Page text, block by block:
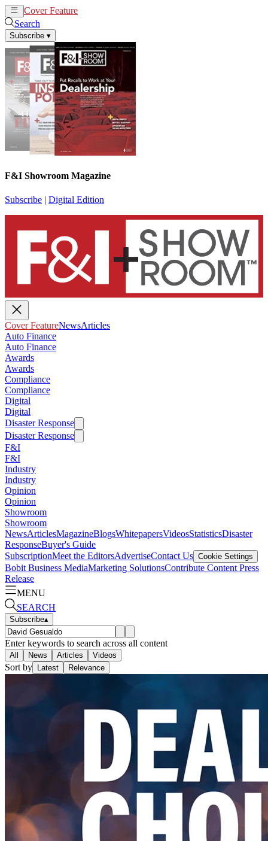
Cover Feature
Search
Subscribe ▾
F&I Showroom Magazine
Subscribe | Digital Edition
Cover FeatureNewsArticles
Auto Finance
Auto Finance
Awards
Awards
Compliance
Compliance
Digital
Digital
Disaster Response
Disaster Response
F&I
F&I
Industry
Industry
Opinion
Opinion
Showroom
Showroom
NewsArticlesMagazineBlogsWhitepapersVideosStatisticsDisaster
ResponseBuyer's Guide
SubscriptionMeet the EditorsAdvertiseContact Us Cookie Settings
Bobit Business MediaMarketing SolutionsContribute Content Press
Release
MENU
SEARCH
Subscribe▴
Enter keywords to search across all content
All News Articles Videos
Sort by Latest Relevance